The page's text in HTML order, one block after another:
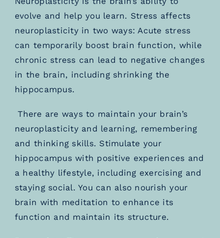
evolve and help you learn. Stress affects
neuroplasticity in two ways: Acute stress
can temporarily boost brain function, while
chronic stress can lead to negative changes
in the brain, including shrinking the
hippocampus.
There are ways to maintain your brain’s
neuroplasticity and learning, remembering
and thinking skills. Stimulate your
hippocampus with positive experiences and
a healthy lifestyle, including exercising and
staying social. You can also nourish your
brain with meditation to enhance its
function and maintain its structure.